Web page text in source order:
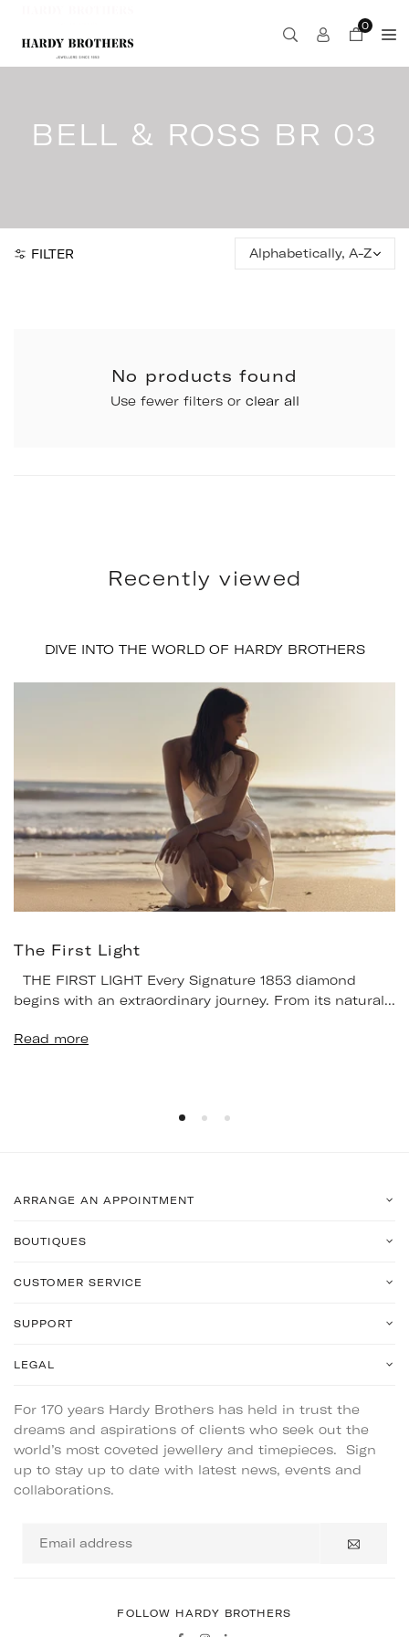
content
0
BELL & ROSS BR 03
FILTER
Sort
by:
No products found
Use fewer filters or clear all
Recently viewed
DIVE INTO THE WORLD OF HARDY BROTHERS
The First Light
THE FIRST LIGHT Every Signature 1853 diamond
begins with an extraordinary journey. From its natural...
Read more
ARRANGE AN APPOINTMENT
BOUTIQUES
CUSTOMER SERVICE
SUPPORT
LEGAL
For 170 years Hardy Brothers has held in trust the
dreams and aspirations of clients who seek out the
world’s most coveted jewellery and timepieces. Sign
up to stay up to date with latest news, events and
collaborations.
address
FOLLOW HARDY BROTHERS
FacebookInstagram